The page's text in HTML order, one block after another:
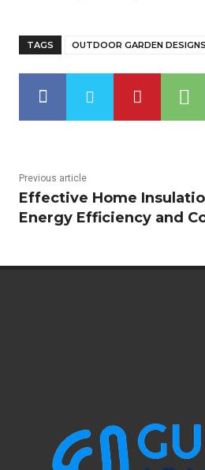
TAGS OUTDOOR GARDEN DESIGNS
Previous article
Effective Home
Energy Efficiency and